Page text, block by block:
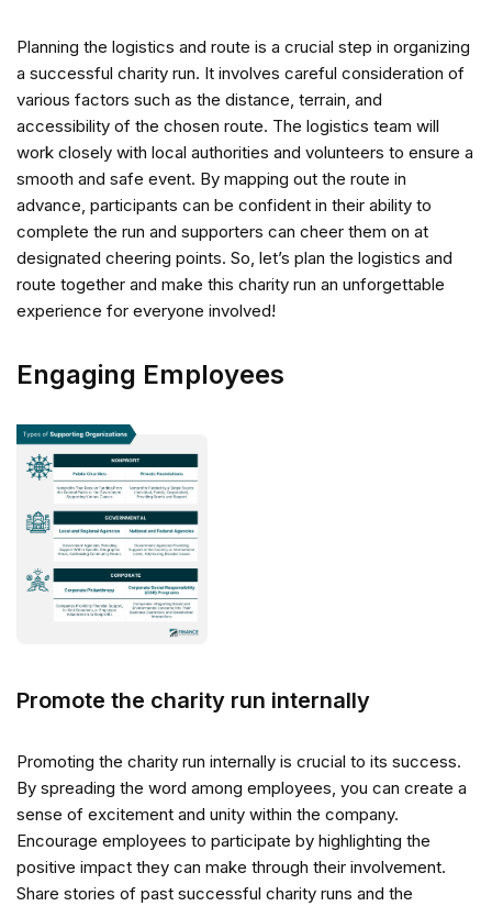
Planning the logistics and route is a crucial step in organizing
a successful charity run. It involves careful consideration of
various factors such as the distance, terrain, and
accessibility of the chosen route. The logistics team will
work closely with local authorities and volunteers to ensure a
smooth and safe event. By mapping out the route in
advance, participants can be confident in their ability to
complete the run and supporters can cheer them on at
designated cheering points. So, let’s plan the logistics and
route together and make this charity run an unforgettable
experience for everyone involved!
Engaging Employees
Promote the charity run internally
Promoting the charity run internally is crucial to its success.
By spreading the word among employees, you can create a
sense of excitement and unity within the company.
Encourage employees to participate by highlighting the
positive impact they can make through their involvement.
Share stories of past successful charity runs and the